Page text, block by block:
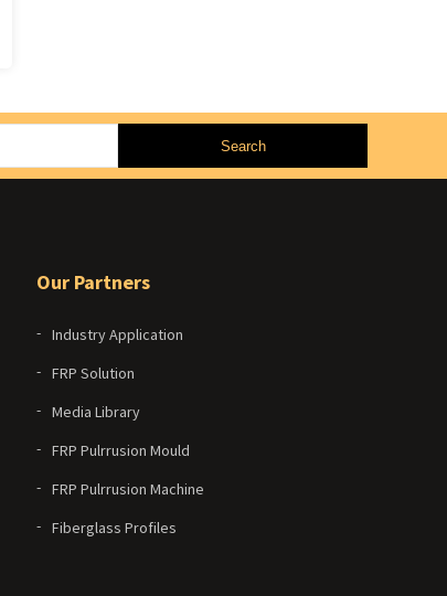
Our Partners
Industry Application
FRP Solution
Media Library
FRP Pulrrusion Mould
FRP Pulrrusion Machine
Fiberglass Profiles